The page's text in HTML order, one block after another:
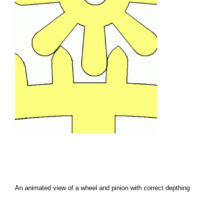
An animated view of a wheel and pinion with correct depthing